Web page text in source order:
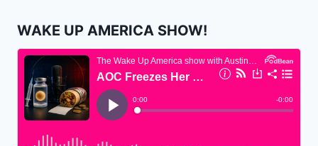
WAKE UP AMERICA SHOW!